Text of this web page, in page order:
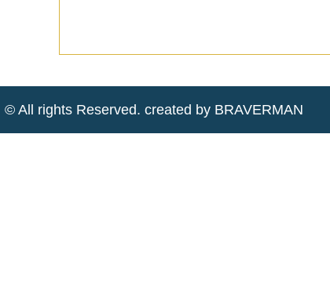
© All rights Reserved. created by BRAVERMAN